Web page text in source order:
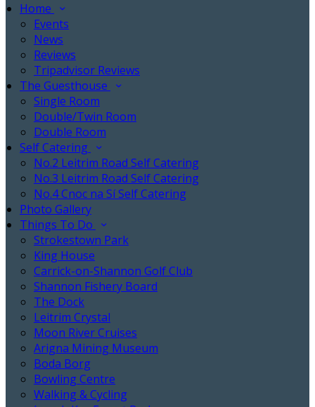
Home
Events
News
Reviews
Tripadvisor Reviews
The Guesthouse
Single Room
Double/Twin Room
Double Room
Self Catering
No.2 Leitrim Road Self Catering
No.3 Leitrim Road Self Catering
No.4 Cnoc na Sí Self Catering
Photo Gallery
Things To Do
Strokestown Park
King House
Carrick-on-Shannon Golf Club
Shannon Fishery Board
The Dock
Leitrim Crystal
Moon River Cruises
Arigna Mining Museum
Boda Borg
Bowling Centre
Walking & Cycling